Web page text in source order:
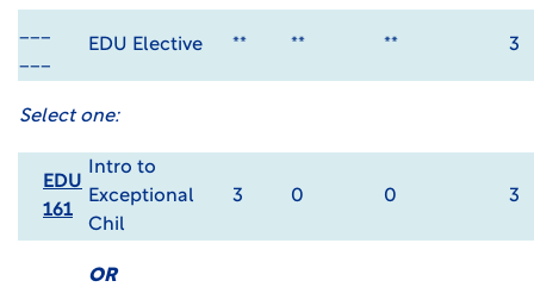
EDU Elective ** ** ** 3
Select one:
EDU
161
Intro to
Exceptional
Chil
3 0 0 3
OR